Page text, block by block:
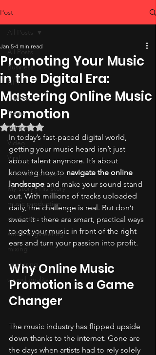
Post
All Posts
Business
NFT
Hiphop
News
Tutorial
Video
Viral
Untitled Category
My-story , His-story
music production
studio tips
audio engineering
mixing
mastering
sound quality
All Posts
Promoting Your Music
in the Digital Era:
Mastering Online Music
Promotion
Jan 5 4 min read
Rated NaN out of 5 stars.
In today’s fast-paced digital world,
getting your music heard isn’t just
about talent anymore. It’s about
knowing how to navigate the online
landscape and make your sound stand
out. With millions of tracks uploaded
daily, the challenge is real. But don’t
sweat it - there are smart, practical ways
to get your music in front of the right
ears and turn your passion into profit.
Why Online Music
Promotion is a Game
Changer
The music industry has flipped upside
down thanks to the internet. Gone are
the days when artists had to rely solely